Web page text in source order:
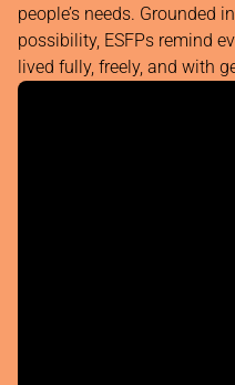
people’s needs. Grounded
possibility, ESFPs remind
lived fully, freely, and with